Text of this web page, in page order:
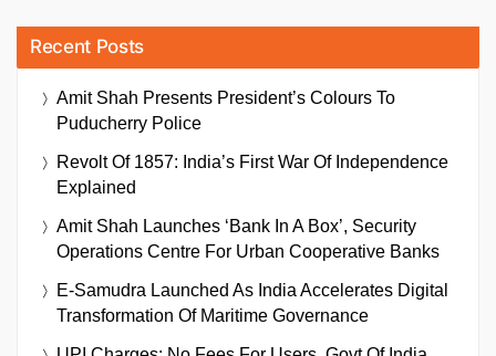
Recent Posts
Amit Shah Presents President’s Colours To
Puducherry Police
Revolt Of 1857: India’s First War Of Independence
Explained
Amit Shah Launches ‘Bank In A Box’, Security
Operations Centre For Urban Cooperative Banks
E-Samudra Launched As India Accelerates Digital
Transformation Of Maritime Governance